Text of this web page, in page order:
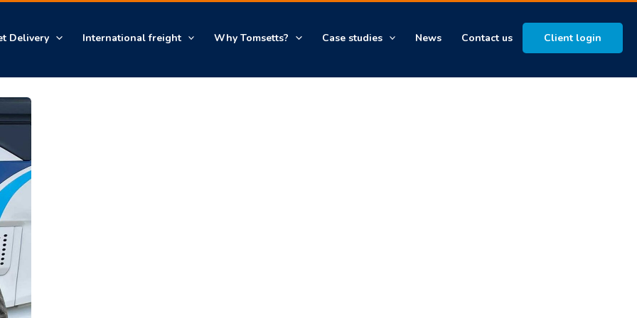
Delivery International freight Why Tomsetts? Case studies News Contact us Client login